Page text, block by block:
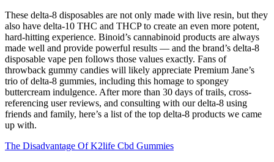
These delta-8 disposables are not only made with live resin, but they
also have delta-10 THC and THCP to create an even more potent,
hard-hitting experience. Binoid’s cannabinoid products are always
made well and provide powerful results — and the brand’s delta-8
disposable vape pen follows those values exactly. Fans of
throwback gummy candies will likely appreciate Premium Jane’s
trio of delta-8 gummies, including this homage to spongey
buttercream indulgence. After more than 30 days of trails, cross-
referencing user reviews, and consulting with our delta-8 using
friends and family, here’s a list of the top delta-8 products we came
up with.
The Disadvantage Of K2life Cbd Gummies